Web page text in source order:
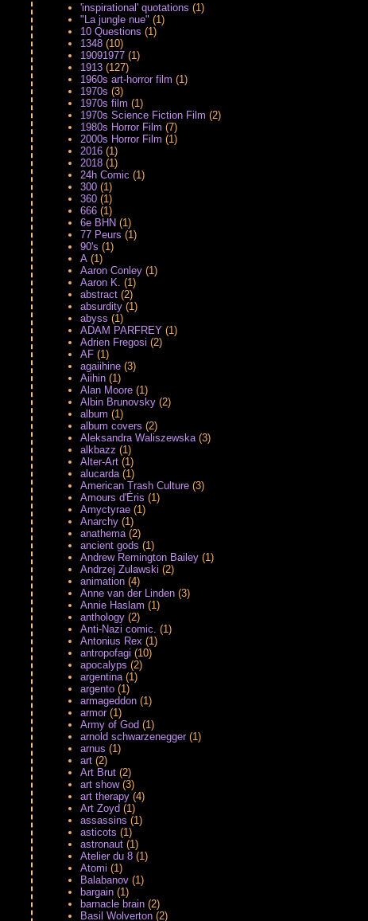
'inspirational' quotations (1)
"La jungle nue" (1)
10 Questions (1)
1348 (10)
19091977 (1)
1913 (127)
1960s art-horror film (1)
1970s (3)
1970s film (1)
1970s Science Fiction Film (2)
1980s Horror Film (7)
2000s Horror Film (1)
2016 (1)
2018 (1)
24h Comic (1)
300 (1)
360 (1)
666 (1)
6e BHN (1)
77 Peurs (1)
90's (1)
A (1)
Aaron Conley (1)
Aaron K.
(1)
abstract (2)
absurdity (1)
abyss (1)
ADAM PARFREY (1)
Adrien Fregosi (2)
AF (1)
agaiihine (3)
Aiihin (1)
Alan Moore (1)
Albin Brunovsky (2)
album (1)
album covers (2)
Aleksandra Waliszewska (3)
alkbazz (1)
Alter-Art (1)
alucarda (1)
American Trash Culture (3)
Amours d'Éris (1)
Amyctyrae (1)
Anarchy (1)
anathema (2)
ancient gods (1)
Andrew Remington Bailey (1)
Andrzej Zulawski (2)
animation (4)
Anne van der Linden (3)
Annie Haslam (1)
anthology (2)
Anti-Nazi comic.
(1)
Antonius Rex (1)
antropofagi (10)
apocalyps (2)
argentina (1)
argento (1)
armageddon (1)
armor (1)
Army of God (1)
arnold schwarzenegger (1)
arnus (1)
art (2)
Art Brut (2)
art show (3)
art therapy (4)
Art Zoyd (1)
assassins (1)
asticots (1)
astronaut (1)
Atelier du 8 (1)
Atomi (1)
Balabanov (1)
bargain (1)
barnacle brain (2)
Basil Wolverton (2)